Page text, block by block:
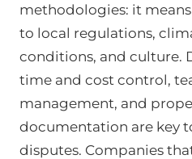
methodologies: it
to local regulations,
conditions, and culture.
time and cost control,
management, and
documentation are key
disputes. Companies